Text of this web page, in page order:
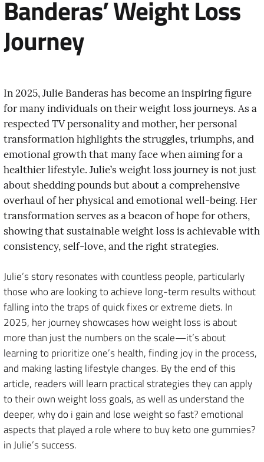
Banderas’ Weight Loss
Journey
In 2025, Julie Banderas has become an inspiring figure
for many individuals on their weight loss journeys. As a
respected TV personality and mother, her personal
transformation highlights the struggles, triumphs, and
emotional growth that many face when aiming for a
healthier lifestyle. Julie’s weight loss journey is not just
about shedding pounds but about a comprehensive
overhaul of her physical and emotional well-being. Her
transformation serves as a beacon of hope for others,
showing that sustainable weight loss is achievable with
consistency, self-love, and the right strategies.
Julie’s story resonates with countless people, particularly
those who are looking to achieve long-term results without
falling into the traps of quick fixes or extreme diets. In
2025, her journey showcases how weight loss is about
more than just the numbers on the scale—it’s about
learning to prioritize one’s health, finding joy in the process,
and making lasting lifestyle changes. By the end of this
article, readers will learn practical strategies they can apply
to their own weight loss goals, as well as understand the
deeper, why do i gain and lose weight so fast? emotional
aspects that played a role where to buy keto one gummies?
in Julie’s success.